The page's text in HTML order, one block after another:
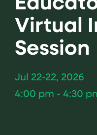
Virtual
Session
Jul 22-22, 2026
4:00 pm - 4:30